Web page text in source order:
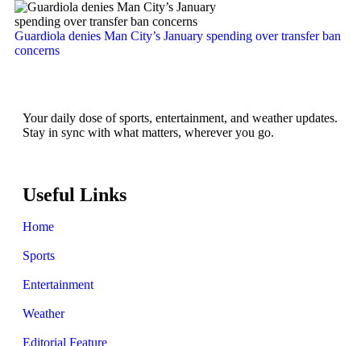
Guardiola denies Man City’s January spending over transfer ban
concerns
Your daily dose of sports, entertainment, and weather updates.
Stay in sync with what matters, wherever you go.
Useful Links
Home
Sports
Entertainment
Weather
Editorial Feature